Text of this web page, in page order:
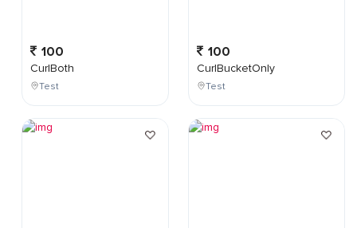
100
CurlBoth
Test
100
CurlBucketOnly
Test